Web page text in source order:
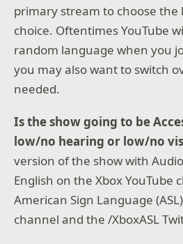
primary stream to choose
choice. Oftentimes YouTube
random language when you
you may also want to switch
needed.
Is the show going to be
low/no hearing or low/no
version of the show with
English on the Xbox YouTube
American Sign Language
channel and the /XboxASL